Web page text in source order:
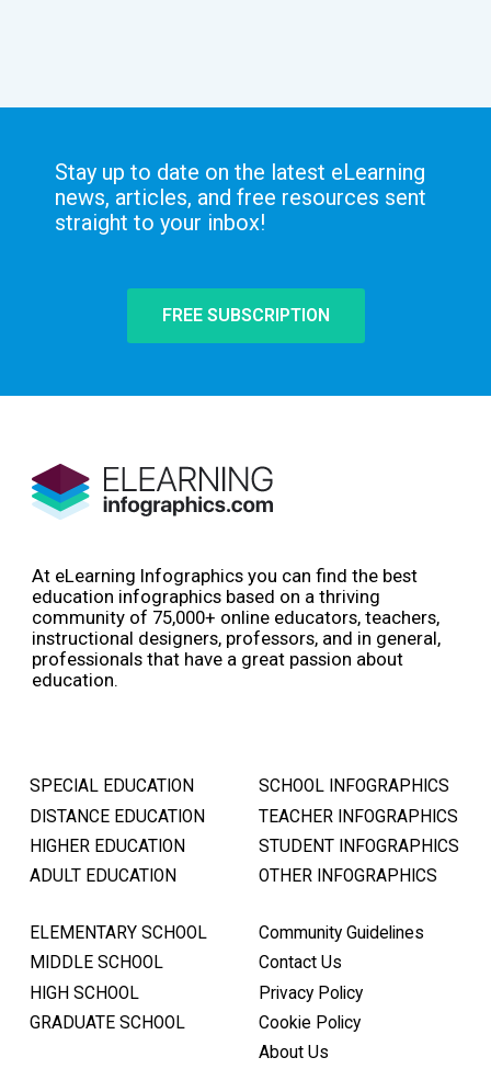
Stay up to date on the latest eLearning
news, articles, and free resources sent
straight to your inbox!
FREE SUBSCRIPTION
At eLearning Infographics you can find the best
education infographics based on a thriving
community of 75,000+ online educators, teachers,
instructional designers, professors, and in general,
professionals that have a great passion about
education.
SPECIAL EDUCATION
DISTANCE EDUCATION
HIGHER EDUCATION
ADULT EDUCATION
SCHOOL INFOGRAPHICS
TEACHER INFOGRAPHICS
STUDENT INFOGRAPHICS
OTHER INFOGRAPHICS
ELEMENTARY SCHOOL
MIDDLE SCHOOL
HIGH SCHOOL
GRADUATE SCHOOL
Community Guidelines
Contact Us
Privacy Policy
Cookie Policy
About Us